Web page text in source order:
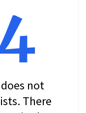
not
There